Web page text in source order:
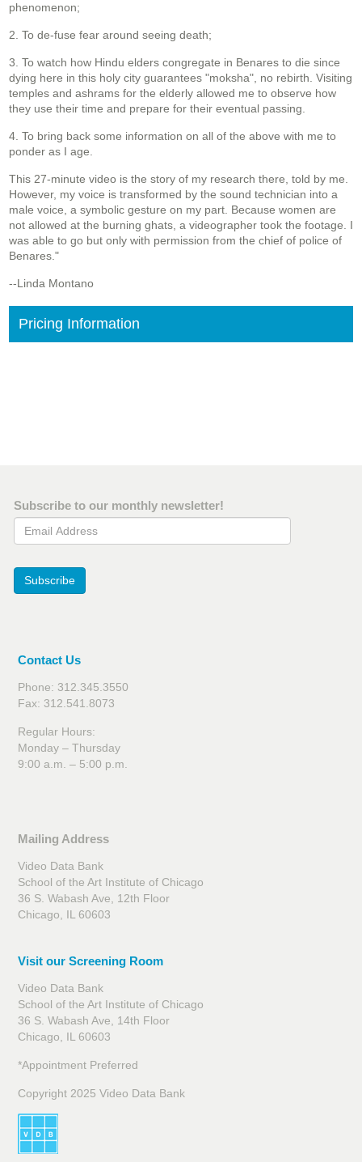
phenomenon;
2. To de-fuse fear around seeing death;
3. To watch how Hindu elders congregate in Benares to die since
dying here in this holy city guarantees "moksha", no rebirth. Visiting
temples and ashrams for the elderly allowed me to observe how
they use their time and prepare for their eventual passing.
4. To bring back some information on all of the above with me to
ponder as I age.
This 27-minute video is the story of my research there, told by me.
However, my voice is transformed by the sound technician into a
male voice, a symbolic gesture on my part. Because women are
not allowed at the burning ghats, a videographer took the footage. I
was able to go but only with permission from the chief of police of
Benares."
--Linda Montano
Pricing Information
Subscribe to our monthly newsletter!
Email Address
Subscribe
Contact Us
Phone: 312.345.3550
Fax: 312.541.8073
Regular Hours:
Monday – Thursday
9:00 a.m. – 5:00 p.m.
Mailing Address
Video Data Bank
School of the Art Institute of Chicago
36 S. Wabash Ave, 12th Floor
Chicago, IL 60603
Visit our Screening Room
Video Data Bank
School of the Art Institute of Chicago
36 S. Wabash Ave, 14th Floor
Chicago, IL 60603
*Appointment Preferred
Copyright 2025 Video Data Bank